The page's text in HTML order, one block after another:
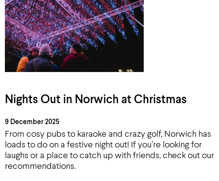
Nights Out in Norwich at Christmas
9 December 2025
From cosy pubs to karaoke and crazy golf, Norwich has
loads to do on a festive night out! If you’re looking for
laughs or a place to catch up with friends, check out our
recommendations.